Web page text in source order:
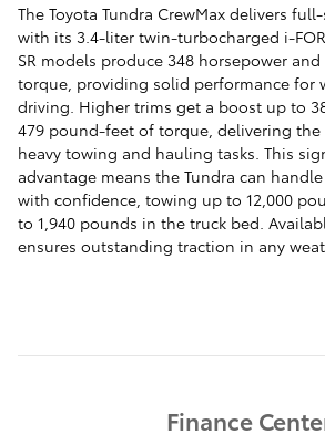
The Toyota Tundra CrewMax delivers
with its 3.4-liter twin-turbocharged i-
SR models produce 348 horsepower
torque, providing solid performance for
driving. Higher trims get a boost up to
479 pound-feet of torque, delivering
heavy towing and hauling tasks. This
advantage means the Tundra can
with confidence, towing up to 12,000
to 1,940 pounds in the truck bed.
ensures outstanding traction in any
Finance